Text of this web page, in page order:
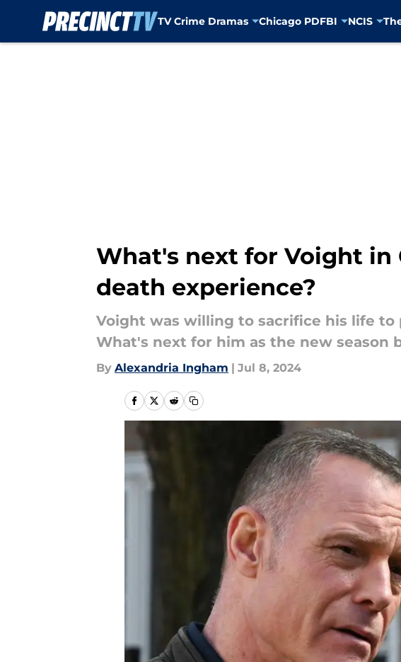
TV Crime Dramas Chicago PDFBI NCIS
What's next for Voight in
death experience?
Voight was willing to sacrifice his life to
What's next for him as the new season
By Alexandria Ingham | Jul 8, 2024